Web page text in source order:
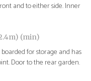
and to either side. Inner
(min)
for storage and has
Door to the rear garden.